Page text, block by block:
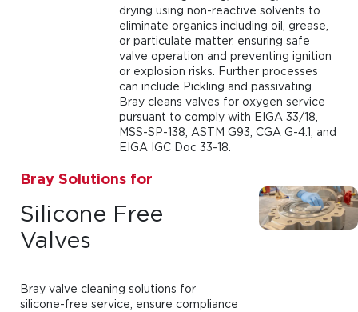
drying using non-reactive solvents to
eliminate organics including oil, grease,
or particulate matter, ensuring safe
valve operation and preventing ignition
or explosion risks. Further processes
can include Pickling and passivating.
Bray cleans valves for oxygen service
pursuant to comply with EIGA 33/18,
MSS-SP-138, ASTM G93, CGA G-4.1, and
EIGA IGC Doc 33-18.
Bray Solutions for
Silicone Free
Valves
Bray valve cleaning solutions for
silicone-free service, ensure compliance